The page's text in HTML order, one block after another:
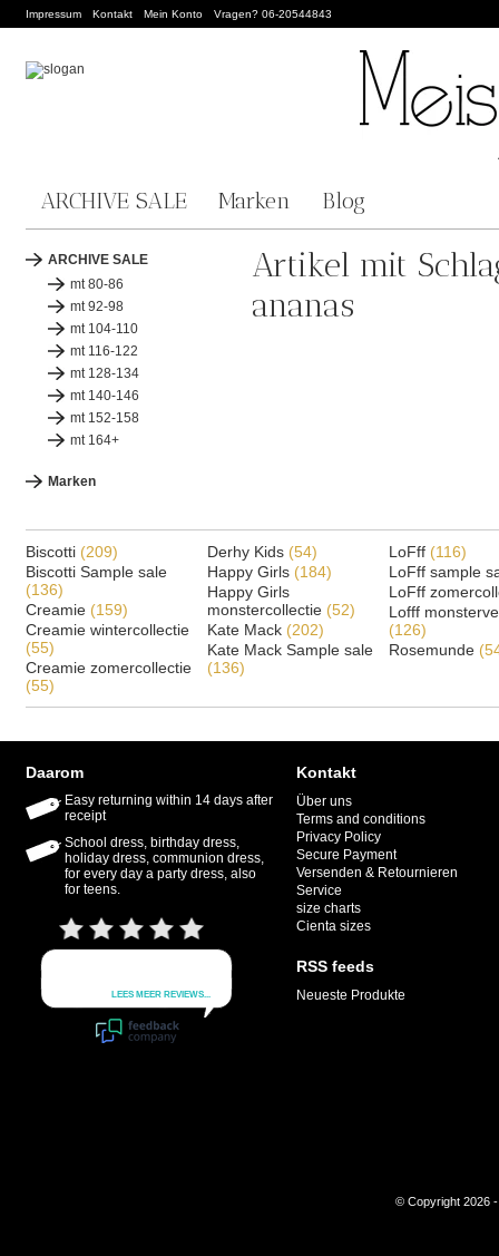
Impressum Kontakt Mein Konto Vragen? 06-20544843
ARCHIVE SALE Marken Blog
ARCHIVE SALE
mt 80-86
mt 92-98
mt 104-110
mt 116-122
mt 128-134
mt 140-146
mt 152-158
mt 164+
Marken
Artikel mit
ananas
Biscotti (209)
Biscotti Sample sale
(136)
Creamie (159)
Creamie wintercollectie
(55)
Creamie zomercollectie
(55)
Derhy Kids (54)
Happy Girls (184)
Happy Girls
monstercollectie (52)
Kate Mack (202)
Kate Mack Sample sale
(136)
LoFff (116)
LoFff sample
LoFff
Lofff
(126)
Rosemunde
Daarom
Easy returning within 14 days after
receipt
School dress, birthday dress,
holiday dress, communion dress,
for every day a party dress, also
for teens.
Kontakt
Über uns
Terms and conditions
Privacy Policy
Secure Payment
Versenden & Retournieren
Service
size charts
Cienta sizes
RSS feeds
Neueste Produkte
© Copyright 2026